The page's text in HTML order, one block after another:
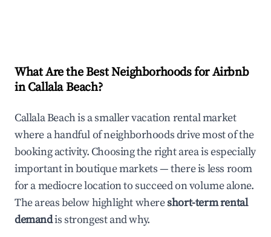
What Are the Best Neighborhoods for Airbnb
in Callala Beach?
Callala Beach is a smaller vacation rental market
where a handful of neighborhoods drive most of the
booking activity. Choosing the right area is especially
important in boutique markets — there is less room
for a mediocre location to succeed on volume alone.
The areas below highlight whereshort-term rental
demandis strongest and why.